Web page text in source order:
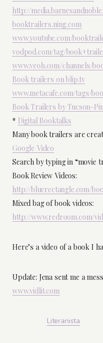
http://
booktrailers.ning.com
www.youtube.com/
vodpod.com/tag/
www.veoh.com/channels/
Book trailers on blip.tv
www.metacafe.com/tags/
Book Trailers by Tucson-
* Digital Booktalks
Many book trailers are
Google Video
Search by typing in “movie
Book Review Videos:
http://bluerectangle.com/
Mixed bag of book videos:
http://www.redroom.com/
Here’s a video of a book I
Update: Jena sent me a
www.vidlit.com
Literanista